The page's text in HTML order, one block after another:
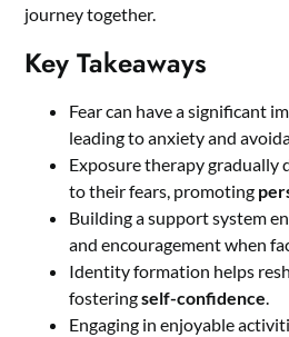
journey together.
Key Takeaways
Fear can have a significant
leading to anxiety and
Exposure therapy gradually
to their fears, promoting
Building a support system
and encouragement when
Identity formation helps
fosteringself-confidence.
Engaging in enjoyable